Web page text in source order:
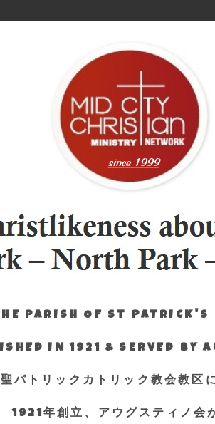
PARISH OF ST PATRICK'S
IN 1921 & SERVED BY
パトリックカトリック教会教区
1921年創立、アウグスティノ会